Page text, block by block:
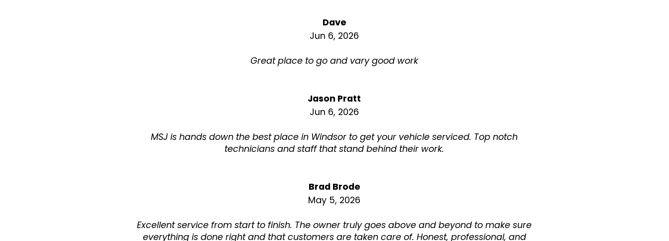
Dave
Jun 6, 2026
Great place to go and vary good work
Jason Pratt
Jun 6, 2026
MSJ is hands down the best place in Windsor to get your vehicle serviced. Top notch
technicians and staff that stand behind their work.
Brad Brode
May 5, 2026
Excellent service from start to finish. The owner truly goes above and beyond to make sure
everything is done right and that customers are taken care of. Honest, professional, and